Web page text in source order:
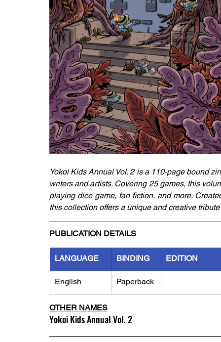
Yokoi Kids Annual Vol. 2 is a 110-page bound
writers and artists. Covering 25 games, this
playing dice game, fan fiction, and more.
this collection offers a unique and creative
PUBLICATION DETAILS
LANGUAGE BINDING EDITION
English Paperback
OTHER NAMES
Yokoi Kids Annual Vol. 2